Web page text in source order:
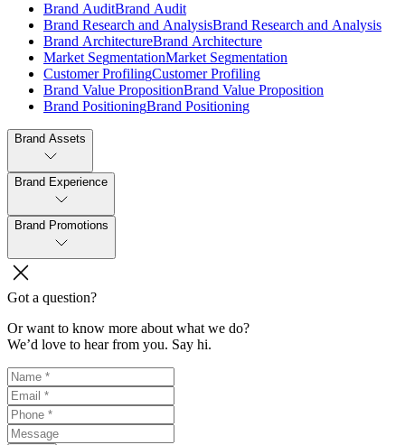
Brand AuditBrand Audit
Brand Research and AnalysisBrand Research and Analysis
Brand ArchitectureBrand Architecture
Market SegmentationMarket Segmentation
Customer ProfilingCustomer Profiling
Brand Value PropositionBrand Value Proposition
Brand PositioningBrand Positioning
Brand Assets
Brand Experience
Brand Promotions
Got a question?
Or want to know more about what we do?
We’d love to hear from you. Say hi.